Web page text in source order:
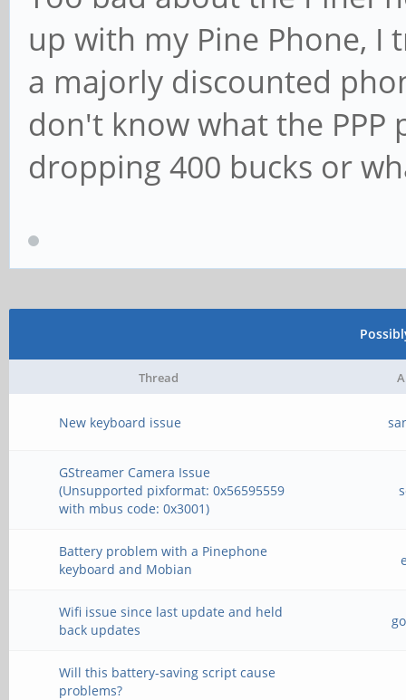
up with my Pine Phone,
a majorly discounted
don't know what the
dropping 400 bucks or
Thread
New keyboard issue
GStreamer Camera Issue
(Unsupported pixformat: 0x56595559
with mbus code: 0x3001)
Battery problem with a Pinephone
keyboard and Mobian
Wifi issue since last update and held
back updates
Will this battery-saving script cause
problems?